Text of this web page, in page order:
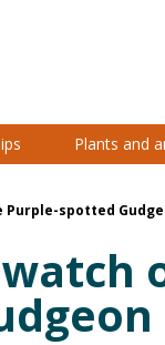
Plants and
Purple-spotted